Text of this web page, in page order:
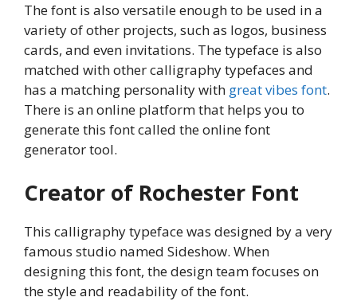
The font is also versatile enough to be used in a
variety of other projects, such as logos, business
cards, and even invitations. The typeface is also
matched with other calligraphy typefaces and
has a matching personality with great vibes font.
There is an online platform that helps you to
generate this font called the online font
generator tool.
Creator of Rochester Font
This calligraphy typeface was designed by a very
famous studio named Sideshow. When
designing this font, the design team focuses on
the style and readability of the font.